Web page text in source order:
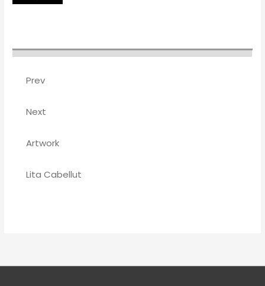
Prev
Next
Artwork
Lita Cabellut